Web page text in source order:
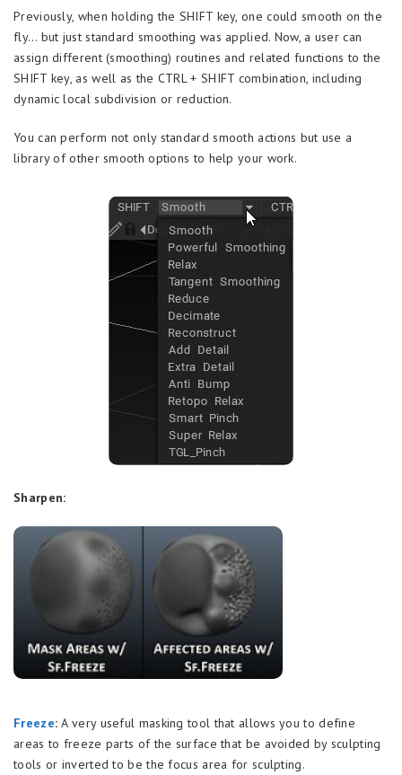
Previously, when holding the SHIFT key, one could smooth on the
fly… but just standard smoothing was applied. Now, a user can
assign different (smoothing) routines and related functions to the
SHIFT key, as well as the CTRL + SHIFT combination, including
dynamic local subdivision or reduction.
You can perform not only standard smooth actions but use a
library of other smooth options to help your work.
Sharpen:
Freeze: A very useful masking tool that allows you to define
areas to freeze parts of the surface that be avoided by sculpting
tools or inverted to be the focus area for sculpting.